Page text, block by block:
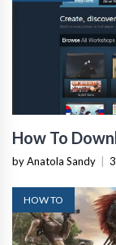
How To
by Anatola Sandy
HOW TO